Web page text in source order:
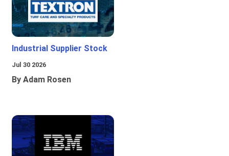
Industrial Supplier Stock
Jul 30 2026
By Adam Rosen